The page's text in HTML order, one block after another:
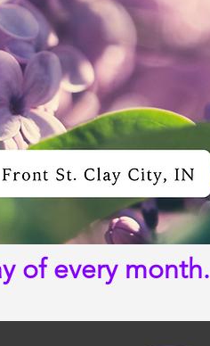
of every month.